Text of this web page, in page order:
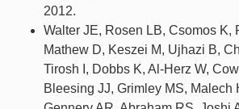
2012.
Walter JE, Rosen LB, Csomos K,
Mathew D, Keszei M, Ujhazi B,
Tirosh I, Dobbs K, Al-Herz W,
Bleesing JJ, Grimley MS, Malech